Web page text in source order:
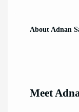
About Adnan
Meet